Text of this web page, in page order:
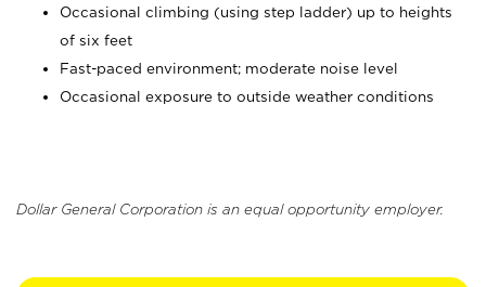
Occasional climbing (using step ladder) up to heights
of six feet
Fast-paced environment; moderate noise level
Occasional exposure to outside weather conditions
Dollar General Corporation is an equal opportunity employer.